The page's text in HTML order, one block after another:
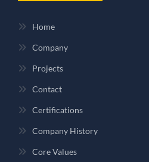
Home
Company
Projects
Contact
Certifications
Company History
Core Values